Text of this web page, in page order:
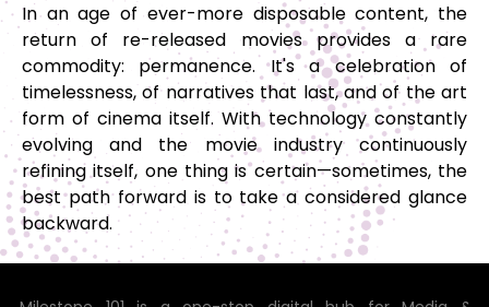
In an age of ever-more disposable content, the
return of re-released movies provides a rare
commodity: permanence. It's a celebration of
timelessness, of narratives that last, and of the art
form of cinema itself. With technology constantly
evolving and the movie industry continuously
refining itself, one thing is certain—sometimes, the
best path forward is to take a considered glance
backward.